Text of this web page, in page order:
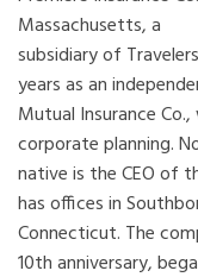
Massachusetts, a
subsidiary of
years as an
Mutual Insurance
corporate planning.
native is the CEO of
has offices in
Connecticut. The
10th anniversary,